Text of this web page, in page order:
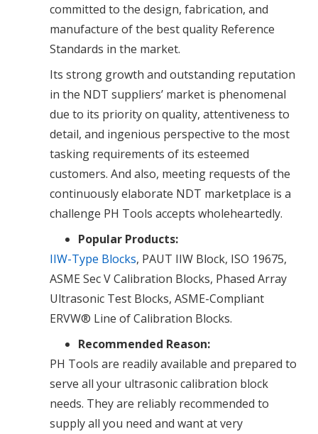
committed to the design, fabrication, and
manufacture of the best quality Reference
Standards in the market.
Its strong growth and outstanding reputation
in the NDT suppliers’ market is phenomenal
due to its priority on quality, attentiveness to
detail, and ingenious perspective to the most
tasking requirements of its esteemed
customers. And also, meeting requests of the
continuously elaborate NDT marketplace is a
challenge PH Tools accepts wholeheartedly.
Popular Products:
IIW-Type Blocks, PAUT IIW Block, ISO 19675,
ASME Sec V Calibration Blocks, Phased Array
Ultrasonic Test Blocks, ASME-Compliant
ERVW® Line of Calibration Blocks.
Recommended Reason:
PH Tools are readily available and prepared to
serve all your ultrasonic calibration block
needs. They are reliably recommended to
supply all you need and want at very